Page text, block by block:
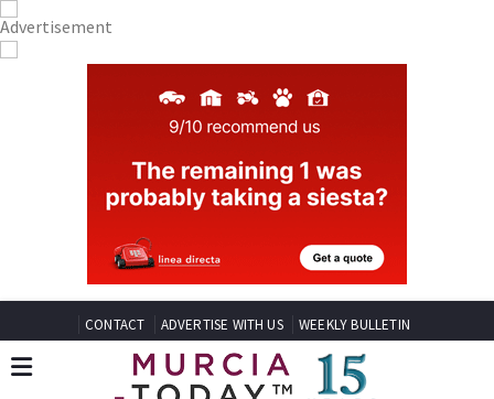
CONTACT ADVERTISE WITH US WEEKLY BULLETIN